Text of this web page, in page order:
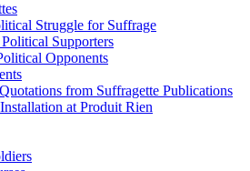
Struggle for Suffrage
Supporters
Opponents
from Suffragette Publications
at Produit Rien